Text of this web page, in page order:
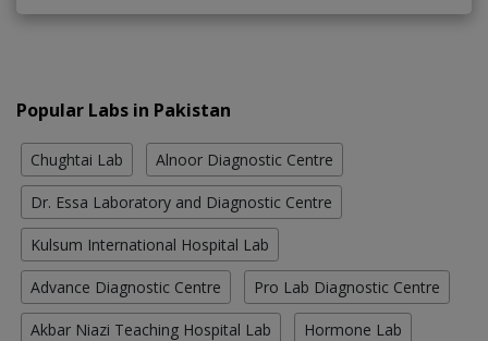
Popular Labs in Pakistan
Chughtai Lab Alnoor Diagnostic Centre
Dr. Essa Laboratory and Diagnostic Centre
Kulsum International Hospital Lab
Advance Diagnostic Centre Pro Lab Diagnostic Centre
Akbar Niazi Teaching Hospital Lab Hormone Lab